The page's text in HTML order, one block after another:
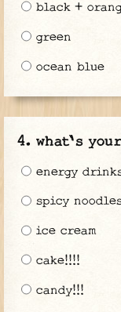
black +
green
ocean blue
what's
energy
spicy
ice cream
cake!!!!
candy!!!